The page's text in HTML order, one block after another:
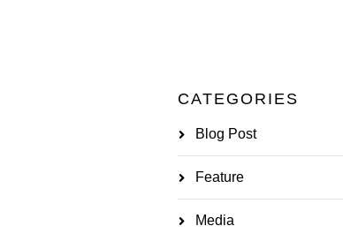
CATEGORIES
Blog Post
Feature
Media